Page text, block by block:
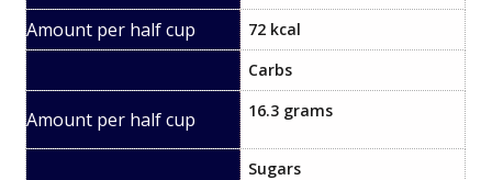
72 kcal
Carbs
16.3 grams
Sugars​